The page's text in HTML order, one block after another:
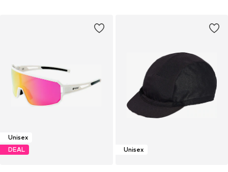
Unisex
DEAL
Unisex